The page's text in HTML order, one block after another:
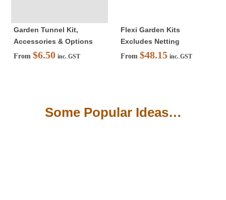
Shade
Accessories
Garden Tunnel Kit,
Accessories & Options
From $6.50 inc. GST
Flexi Garden Kits
Excludes Netting
From $48.15 inc. GST
Some Popular Ideas…